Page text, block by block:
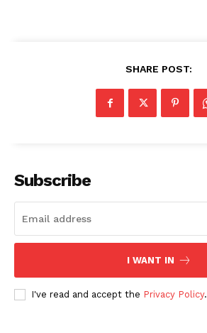
SHARE POST:
Subscribe
I WANT IN
I've read and accept the Privacy Policy.